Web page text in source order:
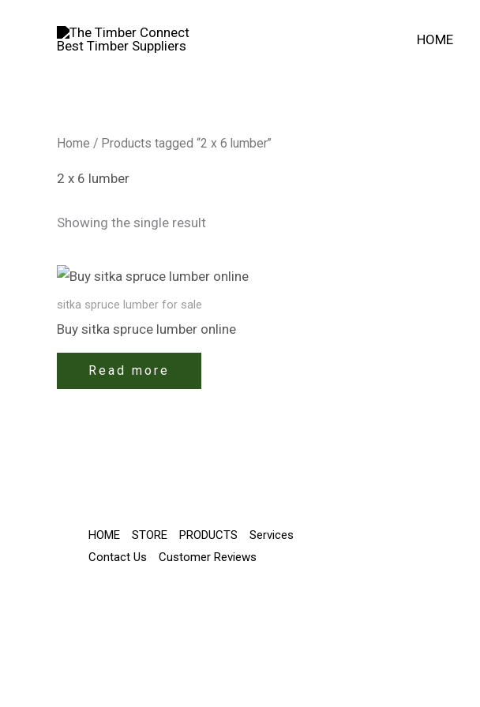
HOME
Home / Products tagged “2 x 6 lumber”
2 x 6 lumber
Showing the single result
sitka spruce lumber for sale
Buy sitka spruce lumber online
Read more
HOME STORE PRODUCTS
Services
Contact Us
Customer Reviews